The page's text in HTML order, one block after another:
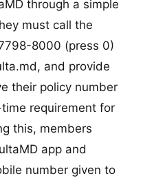
through a simple
must call the
8000 (press 0)
, and provide
their policy number
requirement for
this, members
app and
number given to